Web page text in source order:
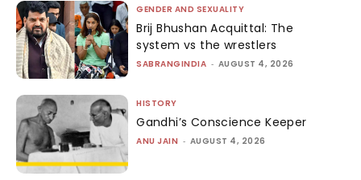
GENDER AND SEXUALITY
Brij Bhushan Acquittal: The
system vs the wrestlers
SABRANGINDIA - AUGUST 4, 2026
HISTORY
Gandhi’s Conscience Keeper
ANU JAIN - AUGUST 4, 2026